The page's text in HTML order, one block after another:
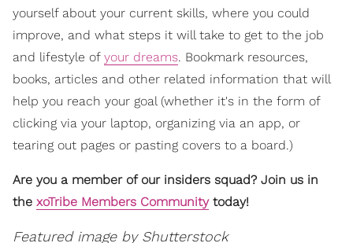
yourself about your current skills, where you could
improve, and what steps it will take to get to the job
and lifestyle of your dreams. Bookmark resources,
books, articles and other related information that will
help you reach your goal (whether it's in the form of
clicking via your laptop, organizing via an app, or
tearing out pages or pasting covers to a board.)
Are you a member of our insiders squad? Join us in
the xoTribe Members Communitytoday!
Featured image by Shutterstock